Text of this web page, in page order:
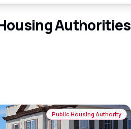
Authorities
Public Housing Authority